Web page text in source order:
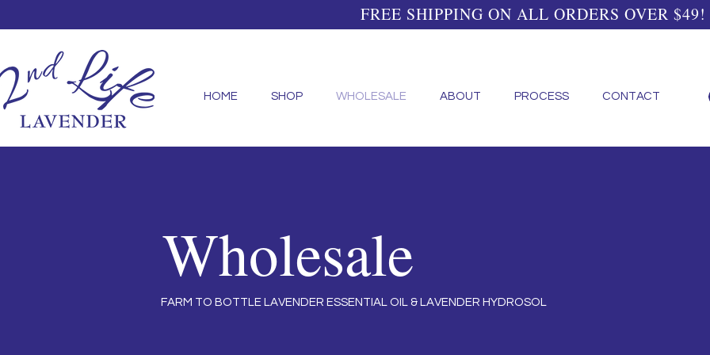
HOME SHOP WHOLESALE ABOUT PROCESS CONTACT
FREE SHIPPING ON ALL ORDERS OVER $49!
Wholesale
FARM TO BOTTLE LAVENDER ESSENTIAL OIL & LAVENDER HYDROSOL